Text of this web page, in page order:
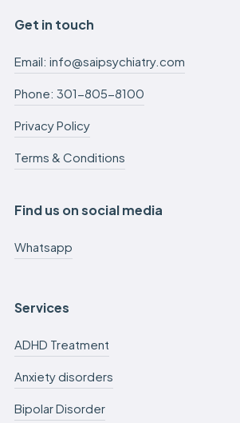
Get in touch
Email: info@saipsychiatry.com
Phone: 301-805-8100
Privacy Policy
Terms & Conditions
Find us on social media
Whatsapp
Services
ADHD Treatment
Anxiety disorders
Bipolar Disorder